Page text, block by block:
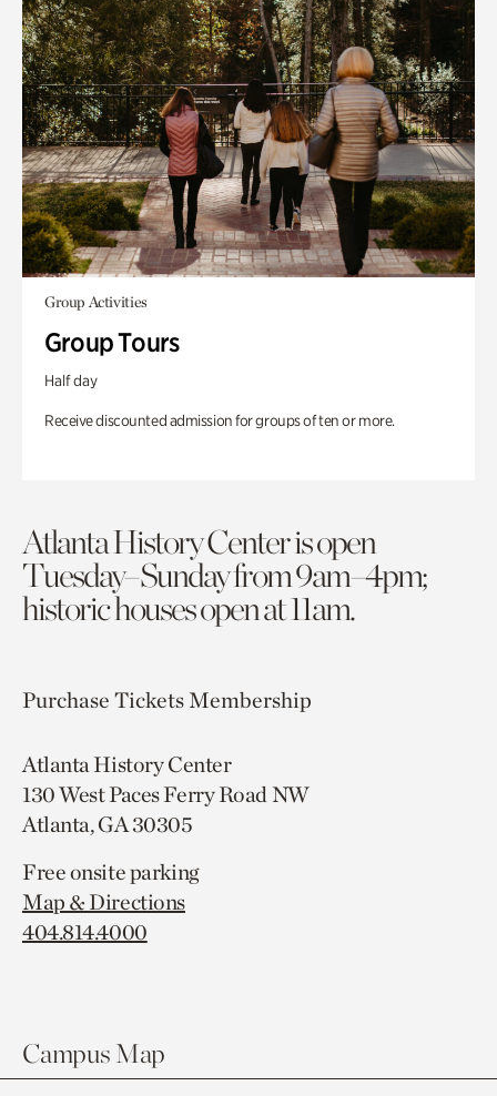
Group Activities
Group Tours
Half day
Receive discounted admission for groups of ten or more.
Atlanta History Center is open
Tuesday–Sunday from 9am–4pm;
historic houses open at 11am.
Purchase TicketsMembership
Atlanta History Center
130 West Paces Ferry Road NW
Atlanta, GA 30305
Free onsite parking
Map & Directions
404.814.4000
Campus Map